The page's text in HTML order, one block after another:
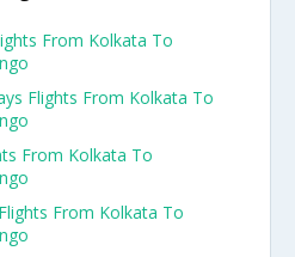
From Kolkata To
Flights From Kolkata To
From Kolkata To
From Kolkata To